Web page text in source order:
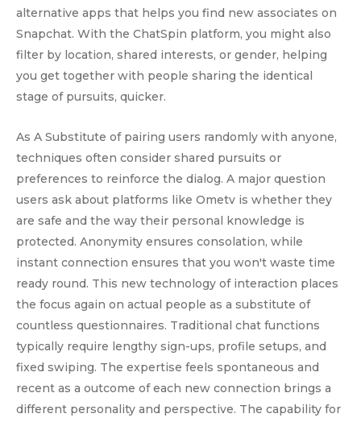
alternative apps that helps you find new associates on
Snapchat. With the ChatSpin platform, you might also
filter by location, shared interests, or gender, helping
you get together with people sharing the identical
stage of pursuits, quicker.
As A Substitute of pairing users randomly with anyone,
techniques often consider shared pursuits or
preferences to reinforce the dialog. A major question
users ask about platforms like Ometv is whether they
are safe and the way their personal knowledge is
protected. Anonymity ensures consolation, while
instant connection ensures that you won't waste time
ready round. This new technology of interaction places
the focus again on actual people as a substitute of
countless questionnaires. Traditional chat functions
typically require lengthy sign-ups, profile setups, and
fixed swiping. The expertise feels spontaneous and
recent as a outcome of each new connection brings a
different personality and perspective. The capability for